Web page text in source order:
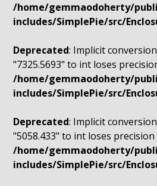
/home/gemmaodoherty/
includes/SimplePie/src/
Deprecated: Implicit
"7325.5693" to int loses
/home/gemmaodoherty/
includes/SimplePie/src/
Deprecated: Implicit
"5058.433" to int loses precision
/home/gemmaodoherty/
includes/SimplePie/src/